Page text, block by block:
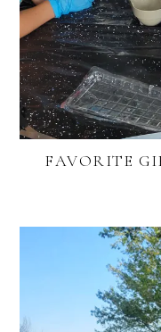
FAVORITE